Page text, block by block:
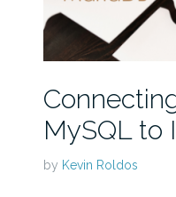
MySQL to
by Kevin Roldos